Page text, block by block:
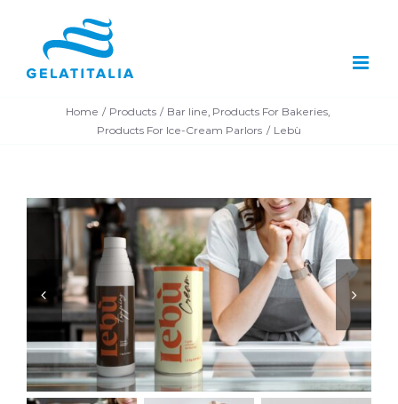
content
Home Products Bar line Products For Bakeries
Products For Ice-Cream Parlors
Lebù